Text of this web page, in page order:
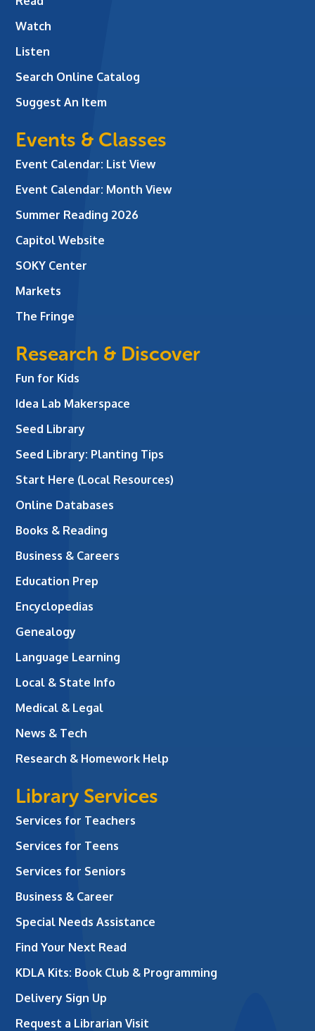
Watch
Listen
Search Online Catalog
Suggest An Item
Events & Classes
Event Calendar: List View
Event Calendar: Month View
Summer Reading 2026
Capitol Website
SOKY Center
Markets
The Fringe
Research & Discover
Fun for Kids
Idea Lab Makerspace
Seed Library
Seed Library: Planting Tips
Start Here (Local Resources)
Online Databases
Books & Reading
Business & Careers
Education Prep
Encyclopedias
Genealogy
Language Learning
Local & State Info
Medical & Legal
News & Tech
Research & Homework Help
Library Services
Services for Teachers
Services for Teens
Services for Seniors
Business & Career
Special Needs Assistance
Find Your Next Read
KDLA Kits: Book Club & Programming
Delivery Sign Up
Request a Librarian Visit